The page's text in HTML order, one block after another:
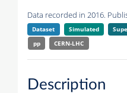
Data recorded in 2016.
Dataset Simulated
pp
CERN-LHC
Description